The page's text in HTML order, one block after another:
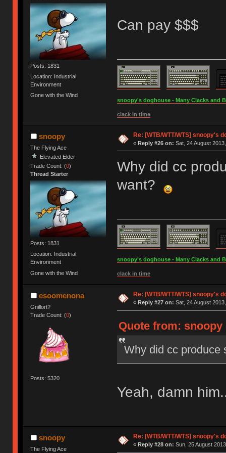
Posts: 1831
Location: Industrial
Environment
Gone with the Wind
Can pay $$$
snoopy's doghouse - Many Clacks and
clack in time
snoopy
The Flying Ace
Elevated Elder
Trade Count: (0)
Thread Starter
Posts: 1831
Location: Industrial
Environment
Gone with the Wind
Re: [WTB/WTT/WTS] snoopy's
« Reply #26 on: Sat, 24 August
Why did cc
want?
snoopy's doghouse - Many Clacks and
clack in time
esoomenona
Gnillort?
Trade Count: (0)
Posts: 5320
Re: [WTB/WTT/WTS] snoopy's
« Reply #27 on: Sat, 24 August
Quote from: snoopy
Why did cc
Yeah, damn
snoopy
The Flying Ace
Re: [WTB/WTT/WTS] snoopy's
« Reply #28 on: Sun, 25 August